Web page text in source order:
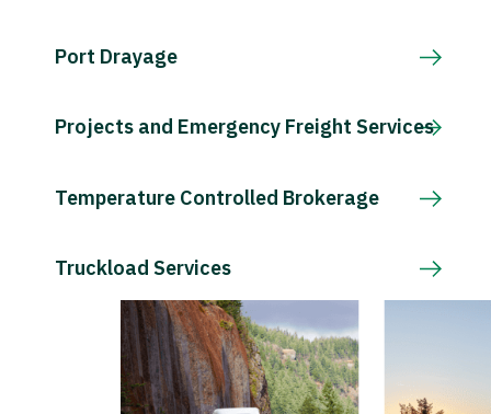
Port Drayage
Projects and Emergency Freight Services
Temperature Controlled Brokerage
Truckload Services